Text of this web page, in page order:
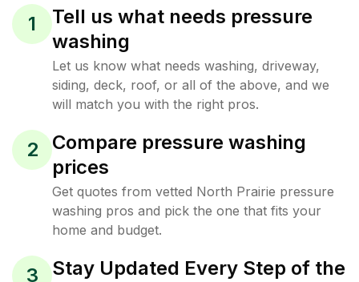
1
Tell us what needs pressure
washing
Let us know what needs washing, driveway,
siding, deck, roof, or all of the above, and we
will match you with the right pros.
2
Compare pressure washing
prices
Get quotes from vetted North Prairie pressure
washing pros and pick the one that fits your
home and budget.
3
Stay Updated Every Step of the